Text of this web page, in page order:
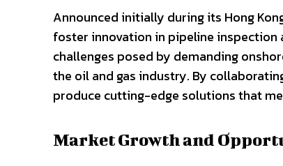
Announced initially during its Hong
foster innovation in pipeline inspection
challenges posed by demanding
the oil and gas industry. By
produce cutting-edge solutions that
Market Growth and